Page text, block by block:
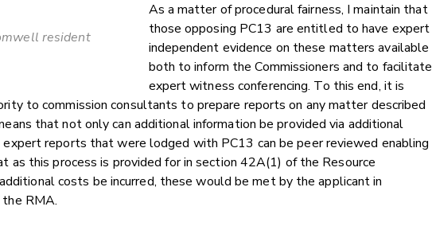
resident
As a matter of procedural fairness, I maintain that
those opposing PC13 are entitled to have expert
independent evidence on these matters available
both to inform the Commissioners and to facilitate
expert witness conferencing. To this end, it is
to commission consultants to prepare reports on any matter described
that not only can additional information be provided via additional
reports that were lodged with PC13 can be peer reviewed enabling
as this process is provided for in section 42A(1) of the Resource
costs be incurred, these would be met by the applicant in
RMA.